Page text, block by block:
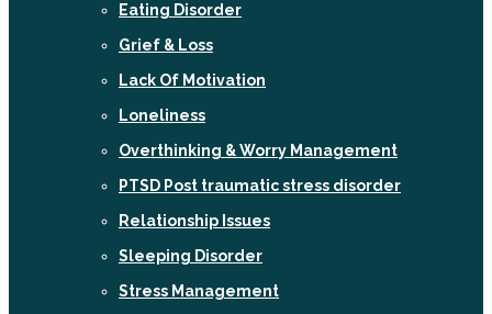
Eating Disorder
Grief & Loss
Lack Of Motivation
Loneliness
Overthinking & Worry Management
PTSD Post traumatic stress disorder
Relationship Issues
Sleeping Disorder
Stress Management